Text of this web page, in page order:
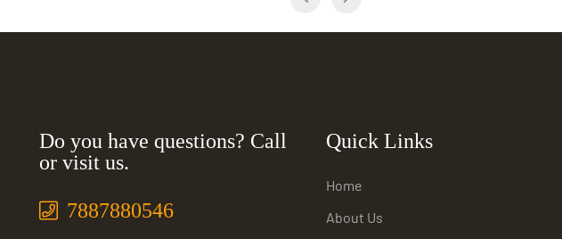
Do you have questions? Call
or visit us.
7887880546
Quick Links
Home
About Us